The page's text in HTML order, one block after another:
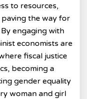
to resources,
the way for
engaging with
economists are
fiscal justice
becoming a
gender equality
woman and girl